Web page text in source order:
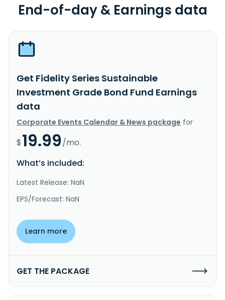
End-of-day & Earnings data
Get Fidelity Series Sustainable
Investment Grade Bond Fund Earnings
data
Corporate Events Calendar & News package for
$19.99/mo.
What’s included:
Latest Release: NaN
EPS/Forecast: NaN
Learn more
GET THE PACKAGE